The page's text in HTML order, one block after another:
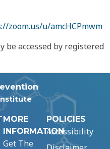
zoom.us/u/amcHCPmwm
accessed by registered
MORE
INFORMATION
Get The
POLICIES
Accessibility